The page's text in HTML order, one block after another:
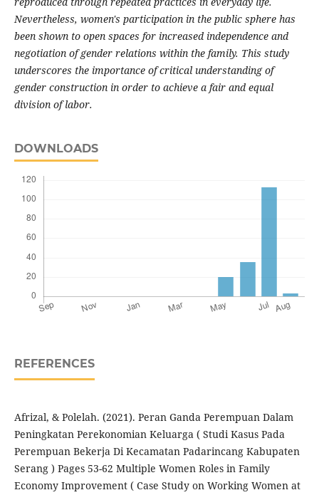
Nevertheless, women's participation in the public sphere has
been shown to open spaces for increased independence and
negotiation of gender relations within the family. This study
underscores the importance of critical understanding of
gender construction in order to achieve a fair and equal
division of labor.
DOWNLOADS
REFERENCES
Afrizal, & Polelah. (2021). Peran Ganda Perempuan Dalam
Peningkatan Perekonomian Keluarga ( Studi Kasus Pada
Perempuan Bekerja Di Kecamatan Padarincang Kabupaten
Serang ) Pages 53-62 Multiple Women Roles in Family
Economy Improvement ( Case Study on Working Women at